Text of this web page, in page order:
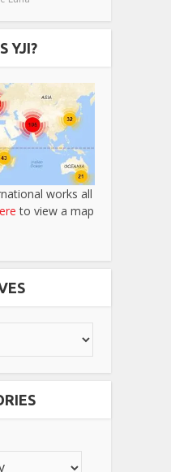
YJI?
works all
to view a map